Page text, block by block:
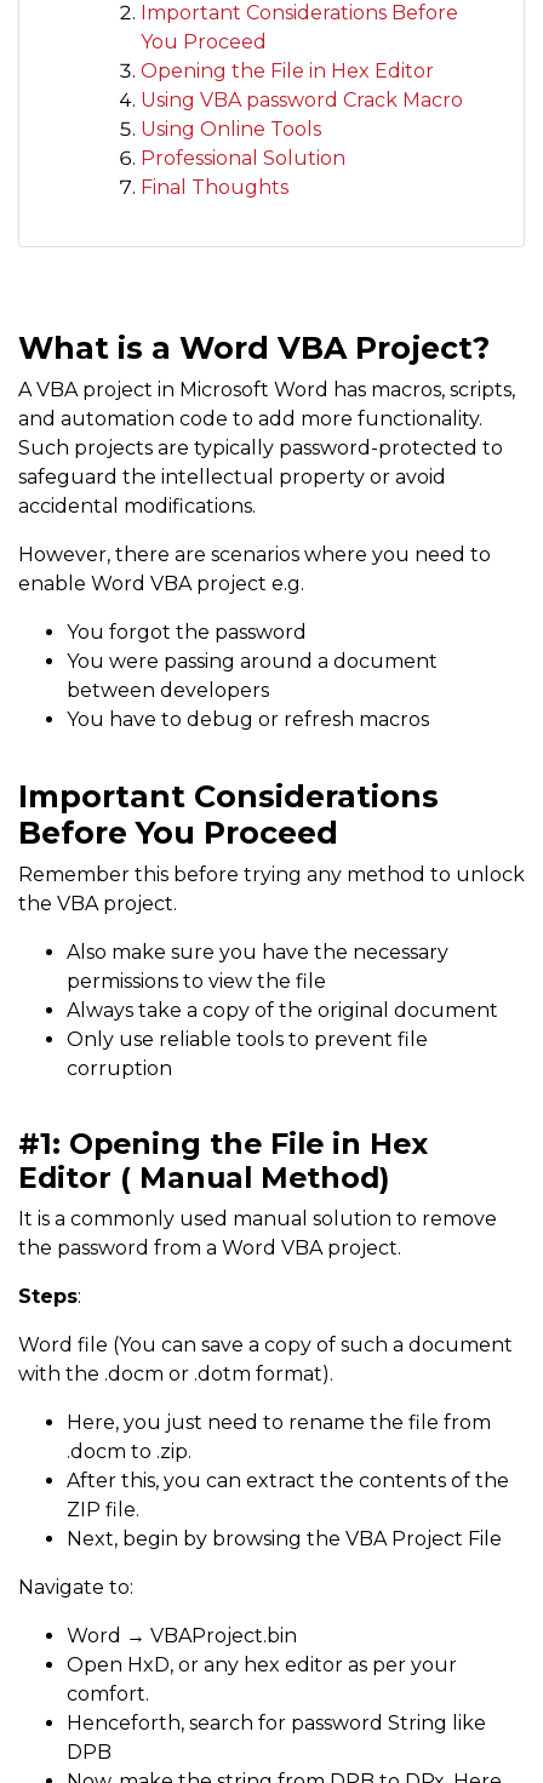
Important Considerations Before
You Proceed
Opening the File in Hex Editor
Using VBA password Crack Macro
Using Online Tools
Professional Solution
Final Thoughts
What is a Word VBA Project?
A VBA project in Microsoft Word has macros, scripts,
and automation code to add more functionality.
Such projects are typically password-protected to
safeguard the intellectual property or avoid
accidental modifications.
However, there are scenarios where you need to
enable Word VBA project e.g.
You forgot the password
You were passing around a document
between developers
You have to debug or refresh macros
Important Considerations
Before You Proceed
Remember this before trying any method to unlock
the VBA project.
Also make sure you have the necessary
permissions to view the file
Always take a copy of the original document
Only use reliable tools to prevent file
corruption
#1: Opening the File in Hex
Editor ( Manual Method)
It is a commonly used manual solution to remove
the password from a Word VBA project.
Steps:
Word file (You can save a copy of such a document
with the .docm or .dotm format).
Here, you just need to rename the file from
.docm to .zip.
After this, you can extract the contents of the
ZIP file.
Next, begin by browsing the VBA Project File
Navigate to:
Word → VBAProject.bin
Open HxD, or any hex editor as per your
comfort.
Henceforth, search for password String like
DPB